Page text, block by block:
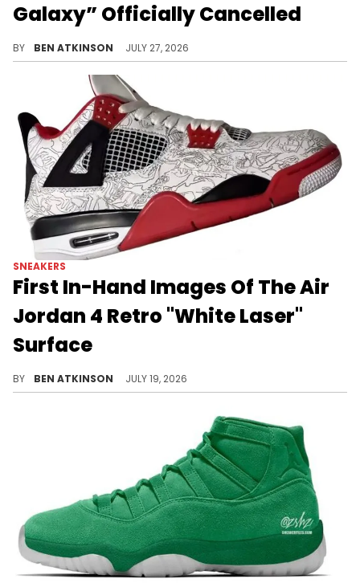
Galaxy” Officially Cancelled
BY BEN ATKINSON JULY 27, 2026
SNEAKERS
First In-Hand Images Of The Air
Jordan 4 Retro "White Laser"
Surface
BY BEN ATKINSON JULY 19, 2026